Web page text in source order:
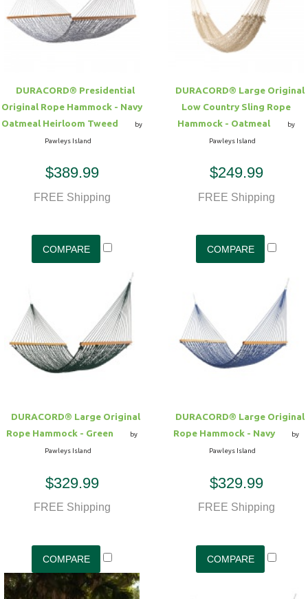
DURACORD® Presidential
Original Rope Hammock - Navy
Oatmeal Heirloom Tweed
by
Pawleys Island
$389.99
FREE Shipping
DURACORD® Large Original
Low Country Sling Rope
Hammock - Oatmeal
by
Pawleys Island
$249.99
FREE Shipping
DURACORD® Large Original
Rope Hammock - Green
by
Pawleys Island
$329.99
FREE Shipping
DURACORD® Large Original
Rope Hammock - Navy
by
Pawleys Island
$329.99
FREE Shipping